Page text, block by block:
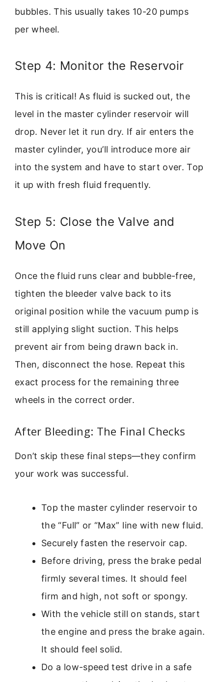
bubbles. This usually takes 10-20 pumps
per wheel.
Step 4: Monitor the Reservoir
This is critical! As fluid is sucked out, the
level in the master cylinder reservoir will
drop. Never let it run dry. If air enters the
master cylinder, you’ll introduce more air
into the system and have to start over. Top
it up with fresh fluid frequently.
Step 5: Close the Valve and
Move On
Once the fluid runs clear and bubble-free,
tighten the bleeder valve back to its
original position while the vacuum pump is
still applying slight suction. This helps
prevent air from being drawn back in.
Then, disconnect the hose. Repeat this
exact process for the remaining three
wheels in the correct order.
After Bleeding: The Final Checks
Don’t skip these final steps—they confirm
your work was successful.
Top the master cylinder reservoir to
the “Full” or “Max” line with new fluid.
Securely fasten the reservoir cap.
Before driving, press the brake pedal
firmly several times. It should feel
firm and high, not soft or spongy.
With the vehicle still on stands, start
the engine and press the brake again.
It should feel solid.
Do a low-speed test drive in a safe